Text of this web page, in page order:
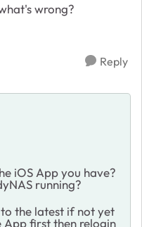
wrong?
Reply
iOS App you have?
running?
the latest if not yet
App first then relogin